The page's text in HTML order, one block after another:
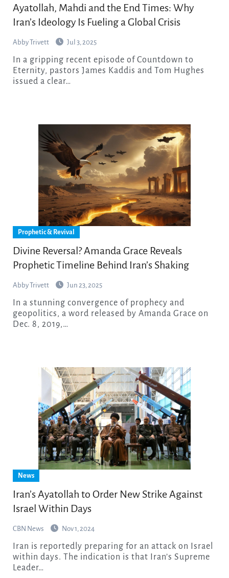
Ayatollah, Mahdi and the End Times: Why
Iran’s Ideology Is Fueling a Global Crisis
Abby Trivett Jul 3, 2025
Eternity, pastors James Kaddis and Tom Hughes
issued a clear…
Prophetic & Revival
Divine Reversal? Amanda Grace Reveals
Prophetic Timeline Behind Iran’s Shaking
Abby Trivett Jun 23, 2025
geopolitics, a word released by Amanda Grace on
Dec. 8, 2019,…
News
Iran’s Ayatollah to Order New Strike Against
Israel Within Days
CBN News Nov 1, 2024
within days. The indication is that Iran’s Supreme
Leader…